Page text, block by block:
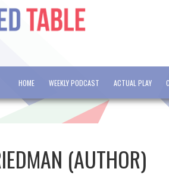
HOME WEEKLY PODCAST ACTUAL PLAY
(AUTHOR)